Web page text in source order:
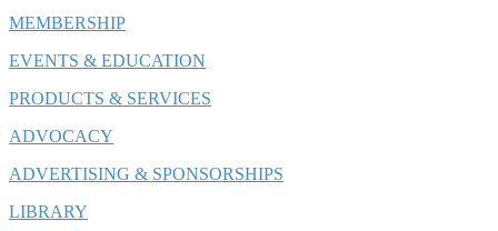
MEMBERSHIP
EVENTS & EDUCATION
PRODUCTS & SERVICES
ADVOCACY
ADVERTISING & SPONSORSHIPS
LIBRARY